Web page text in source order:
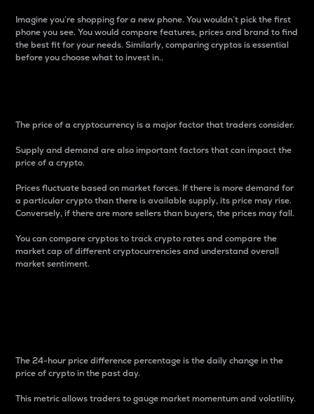
Imagine you’re shopping for a new phone. You wouldn’t pick the first
phone you see. You would compare features, prices and brand to find
the best fit for your needs. Similarly, comparing cryptos is essential
before you choose what to invest in..
The price of a cryptocurrency is a major factor that traders consider.
Supply and demand are also important factors that can impact the
price of a crypto.
Prices fluctuate based on market forces. If there is more demand for
a particular crypto than there is available supply, its price may rise.
Conversely, if there are more sellers than buyers, the prices may fall.
You can compare cryptos to track crypto rates and compare the
market cap of different cryptocurrencies and understand overall
market sentiment.
The 24-hour price difference percentage is the daily change in the
price of crypto in the past day.
This metric allows traders to gauge market momentum and volatility.